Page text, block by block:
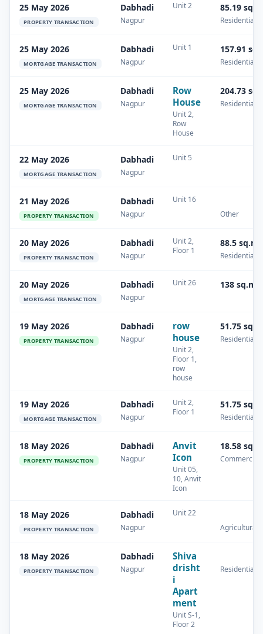
25 May 2026
PROPERTY TRANSACTION
Dabhadi
Nagpur
Unit 2 85.19 sq.m
Residential
25 May 2026
MORTGAGE TRANSACTION
Dabhadi
Nagpur
Unit 1 157.91
Residential
25 May 2026
MORTGAGE TRANSACTION
Dabhadi
Nagpur
Row
House
Unit 2,
Row
House
204.73
Residential
22 May 2026
MORTGAGE TRANSACTION
Dabhadi
Nagpur
Unit 5
21 May 2026
PROPERTY TRANSACTION
Dabhadi
Nagpur
Unit 16
Other
20 May 2026
PROPERTY TRANSACTION
Dabhadi
Nagpur
Unit 2,
Floor 1
88.5 sq.m
Residential
20 May 2026
MORTGAGE TRANSACTION
Dabhadi
Nagpur
Unit 26 138 sq.m
19 May 2026
PROPERTY TRANSACTION
Dabhadi
Nagpur
row
house
Unit 2,
Floor 1,
row
house
51.75 sq.m
Residential
19 May 2026
MORTGAGE TRANSACTION
Dabhadi
Nagpur
Unit 2,
Floor 1
51.75 sq.m
Residential
18 May 2026
PROPERTY TRANSACTION
Dabhadi
Nagpur
Anvit
Icon
Unit 05,
10, Anvit
Icon
18.58 sq.m
Commercial
18 May 2026
PROPERTY TRANSACTION
Dabhadi
Nagpur
Unit 22
Agricultural
18 May 2026
PROPERTY TRANSACTION
Dabhadi
Nagpur
Shiva
drisht
i
Apart
ment
Unit S-1,
Floor 2
Residential